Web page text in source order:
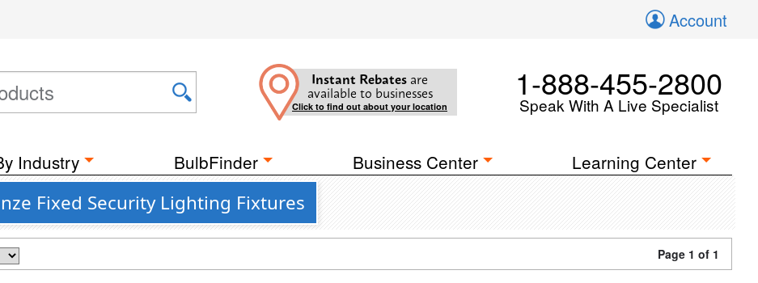
Account
Instant Rebates are
available to businesses
Click to find out about your location
1-888-455-2800
Speak With A Live Specialist
Industry BulbFinder Business Center Learning Center
Fixed Security Lighting Fixtures
Page 1 of 1